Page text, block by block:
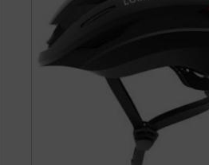
multiple
variants.